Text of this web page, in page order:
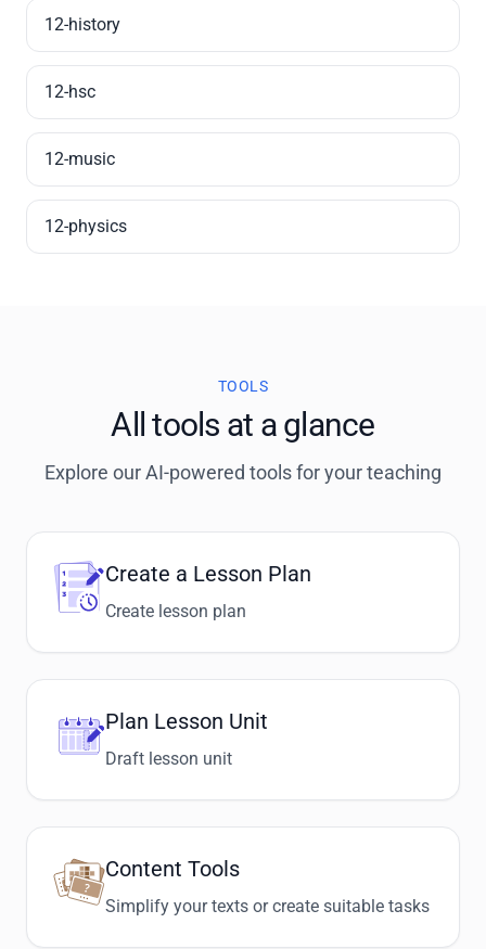
12-history
12-hsc
12-music
12-physics
TOOLS
All tools at a glance
Explore our AI-powered tools for your teaching
Create a Lesson Plan
Create lesson plan
Plan Lesson Unit
Draft lesson unit
Content Tools
Simplify your texts or create suitable tasks